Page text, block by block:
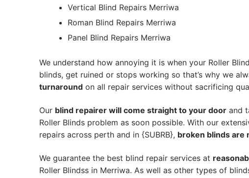
Vertical Blind Repairs Merriwa
Roman Blind Repairs Merriwa
Panel Blind Repairs Merriwa
We understand how annoying it is when your Roller
blinds, get ruined or stops working so that’s why we
turnaround on all repair services without sacrificing
Our blind repairer will come straight to your door and
Roller Blinds problem as soon possible. With our
repairs across perth and in {SUBRB}, broken blinds are
We guarantee the best blind repair services at
Roller Blindss in Merriwa. As well as other types of